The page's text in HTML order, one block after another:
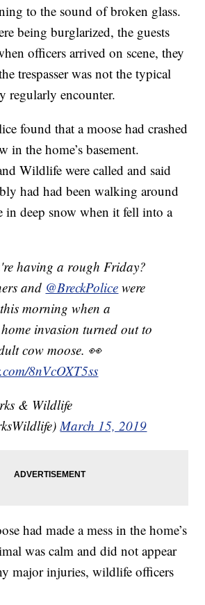
to the sound of broken glass.
being burglarized, the guests
officers arrived on scene, they
trespasser was not the typical
regularly encounter.
found that a moose had crashed
in the home’s basement.
Wildlife were called and said
had had been walking around
in deep snow when it fell into a
having a rough Friday?
and @BreckPolice were
morning when a
home invasion turned out to
cow moose. 👀
8nVcOXT5ss
& Wildlife
March 15, 2019
had made a mess in the home’s
was calm and did not appear
major injuries, wildlife officers